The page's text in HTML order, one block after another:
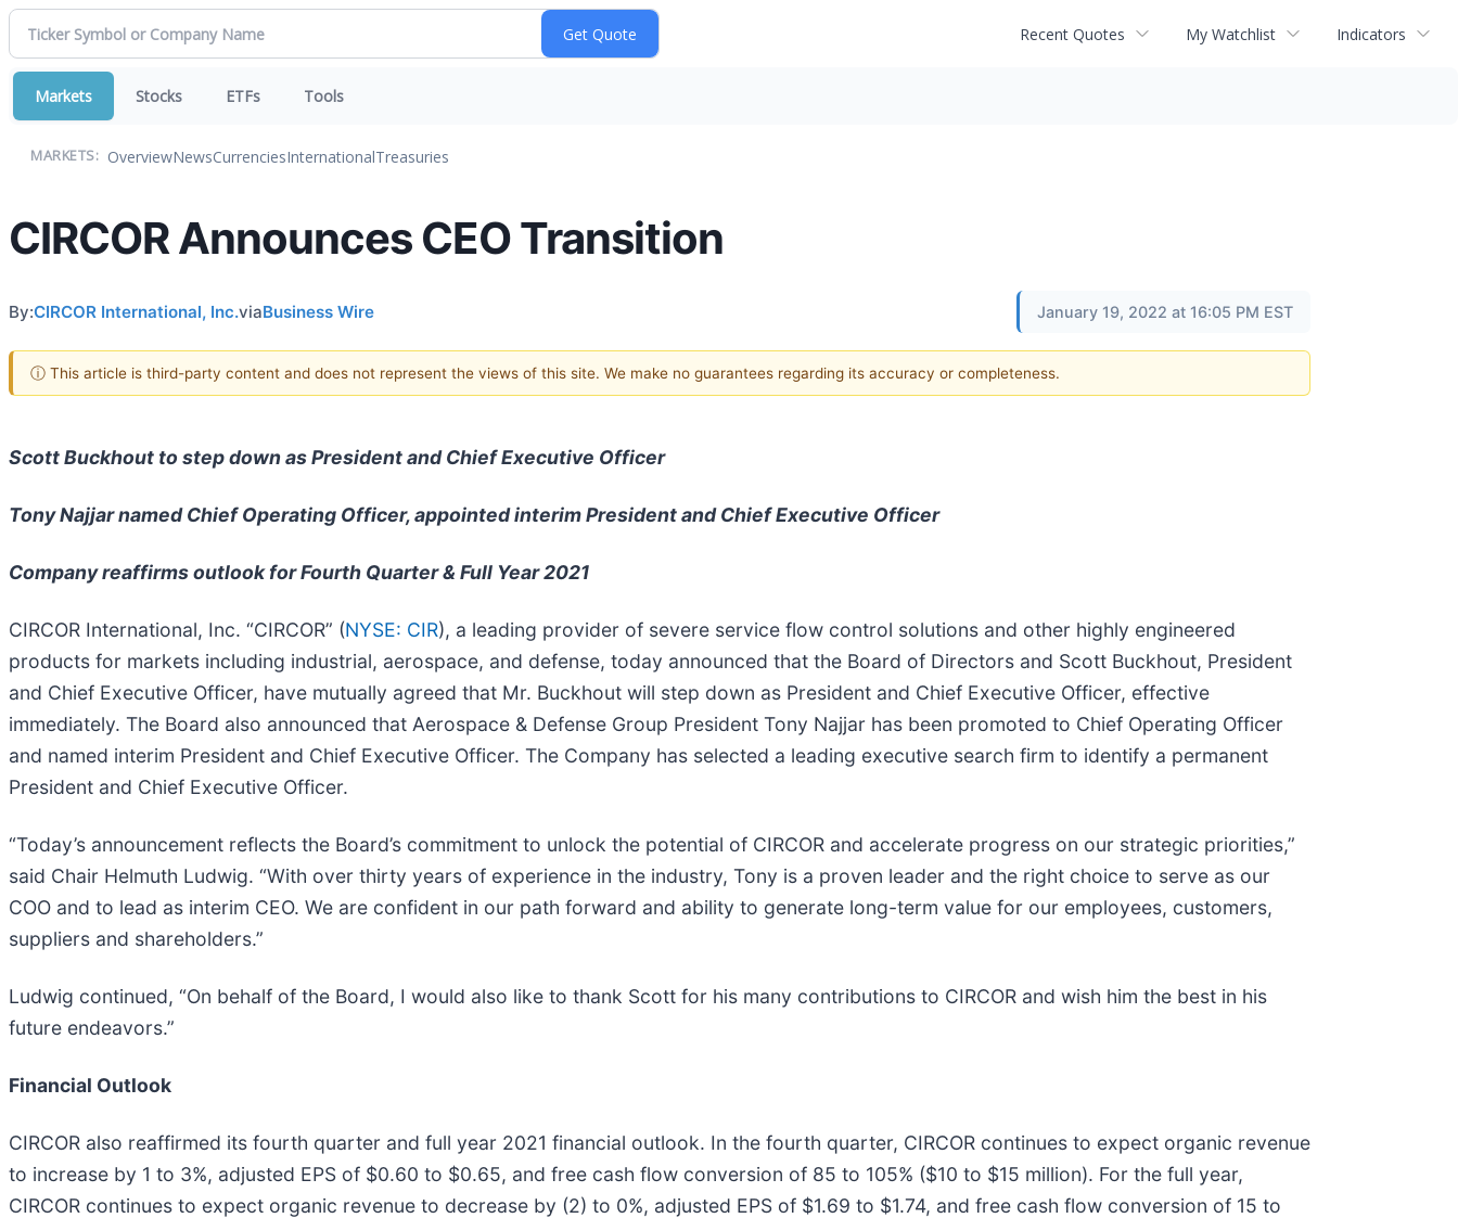
Recent Quotes My Watchlist Indicators
Markets Stocks ETFs Tools
MARKETS: OverviewNewsCurrenciesInternationalTreasuries
CIRCOR Announces CEO Transition
By:CIRCOR International, Inc.viaBusiness Wire January 19, 2022 at 16:05 PM EST
ⓘ This article is third-party content and does not represent the views of this site. We make no guarantees regarding its accuracy or completeness.
Scott Buckhout to step down as President and Chief Executive Officer
Tony Najjar named Chief Operating Officer, appointed interim President and Chief Executive Officer
Company reaffirms outlook for Fourth Quarter & Full Year 2021
CIRCOR International, Inc. “CIRCOR” (NYSE: CIR), a leading provider of severe service flow control solutions and other highly engineered
products for markets including industrial, aerospace, and defense, today announced that the Board of Directors and Scott Buckhout, President
and Chief Executive Officer, have mutually agreed that Mr. Buckhout will step down as President and Chief Executive Officer, effective
immediately. The Board also announced that Aerospace & Defense Group President Tony Najjar has been promoted to Chief Operating Officer
and named interim President and Chief Executive Officer. The Company has selected a leading executive search firm to identify a permanent
President and Chief Executive Officer.
“Today’s announcement reflects the Board’s commitment to unlock the potential of CIRCOR and accelerate progress on our strategic priorities,”
said Chair Helmuth Ludwig. “With over thirty years of experience in the industry, Tony is a proven leader and the right choice to serve as our
COO and to lead as interim CEO. We are confident in our path forward and ability to generate long-term value for our employees, customers,
suppliers and shareholders.”
Ludwig continued, “On behalf of the Board, I would also like to thank Scott for his many contributions to CIRCOR and wish him the best in his
future endeavors.”
Financial Outlook
CIRCOR also reaffirmed its fourth quarter and full year 2021 financial outlook. In the fourth quarter, CIRCOR continues to expect organic revenue
to increase by 1 to 3%, adjusted EPS of $0.60 to $0.65, and free cash flow conversion of 85 to 105% ($10 to $15 million). For the full year,
CIRCOR continues to expect organic revenue to decrease by (2) to 0%, adjusted EPS of $1.69 to $1.74, and free cash flow conversion of 15 to